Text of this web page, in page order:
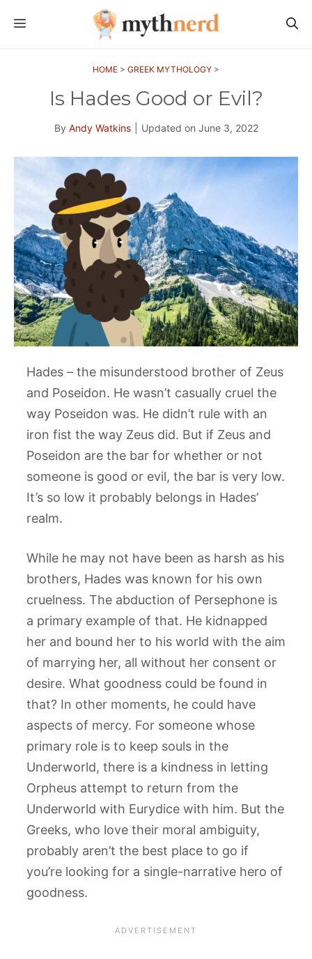
MENU
HOME > GREEK MYTHOLOGY >
Is Hades Good or Evil?
By Andy Watkins Updated on June 3, 2022
Hades – the misunderstood brother of Zeus
and Poseidon. He wasn’t casually cruel the
way Poseidon was. He didn’t rule with an
iron fist the way Zeus did. But if Zeus and
Poseidon are the bar for whether or not
someone is good or evil, the bar is very low.
It’s so low it probably belongs in Hades’
realm.
While he may not have been as harsh as his
brothers, Hades was known for his own
cruelness. The abduction of Persephone is
a primary example of that. He kidnapped
her and bound her to his world with the aim
of marrying her, all without her consent or
desire. What goodness could be found in
that? In other moments, he could have
aspects of mercy. For someone whose
primary role is to keep souls in the
Underworld, there is a kindness in letting
Orpheus attempt to return from the
Underworld with Eurydice with him. But the
Greeks, who love their moral ambiguity,
probably aren’t the best place to go if
you’re looking for a single-narrative hero of
goodness.